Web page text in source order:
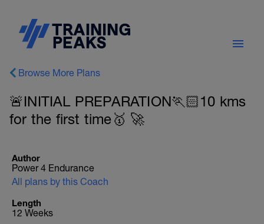
Browse More Plans
🚨INITIAL PREPARATION🏃🏻10 kms
for the first time🥇 🚀
Author
Power 4 Endurance
All plans by this Coach
Length
12 Weeks